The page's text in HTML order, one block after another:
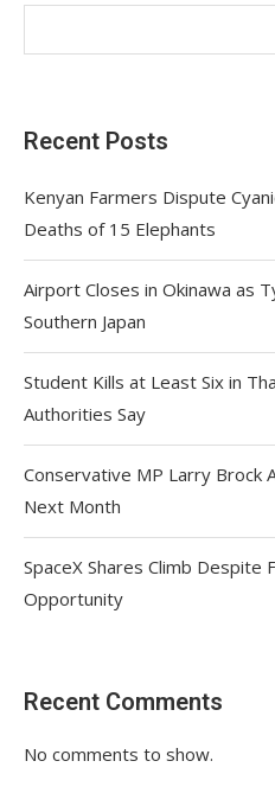
Recent Posts
Kenyan Farmers Dispute
Deaths of 15 Elephants
Airport Closes in Okinawa as
Southern Japan
Student Kills at Least Six in
Authorities Say
Conservative MP Larry Brock
Next Month
SpaceX Shares Climb Despite
Opportunity
Recent Comments
No comments to show.